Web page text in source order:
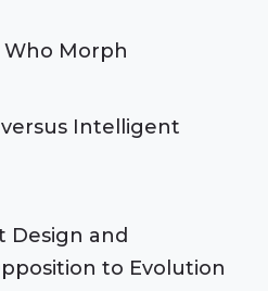
Who Morph
Intelligent
Design and
to Evolution